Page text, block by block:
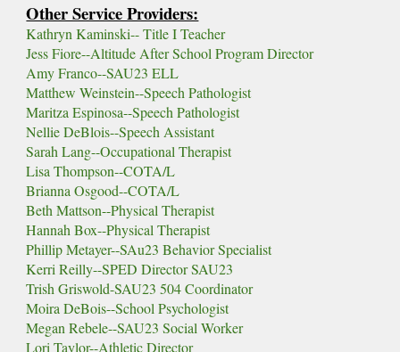
Other Service Providers:
Kathryn Kaminski-- Title I Teacher
Jess Fiore--Altitude After School Program Director
Amy Franco--SAU23 ELL
Matthew Weinstein--Speech Pathologist
Maritza Espinosa--Speech Pathologist
Nellie DeBlois--Speech Assistant
Sarah Lang--Occupational Therapist
Lisa Thompson--COTA/L
Brianna Osgood--COTA/L
Beth Mattson--Physical Therapist
Hannah Box--Physical Therapist
Phillip Metayer--SAu23 Behavior Specialist
Kerri Reilly--SPED Director SAU23
Trish Griswold-SAU23 504 Coordinator
Moira DeBois--School Psychologist
Megan Rebele--SAU23 Social Worker
Lori Taylor--Athletic Director